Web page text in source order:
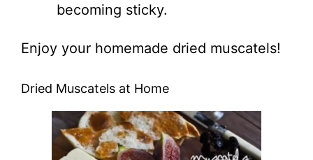
becoming sticky.
Enjoy your homemade dried muscatels!
Dried Muscatels at Home